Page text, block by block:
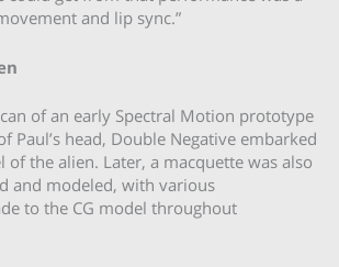
and lip sync.”
of an early Spectral Motion prototype
Paul’s head, Double Negative embarked
of the alien. Later, a macquette was also
and modeled, with various
to the CG model throughout